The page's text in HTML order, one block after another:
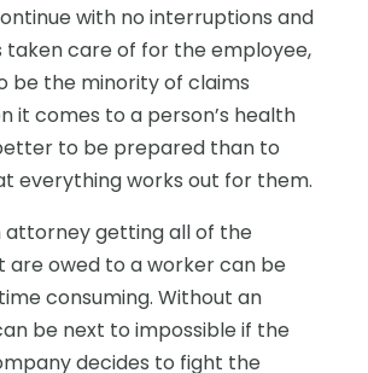
with no interruptions and
taken care of for the employee,
be the minority of claims
it comes to a person’s health
to be prepared than to
everything works out for them.
attorney getting all of the
are owed to a worker can be
consuming. Without an
be next to impossible if the
decides to fight the